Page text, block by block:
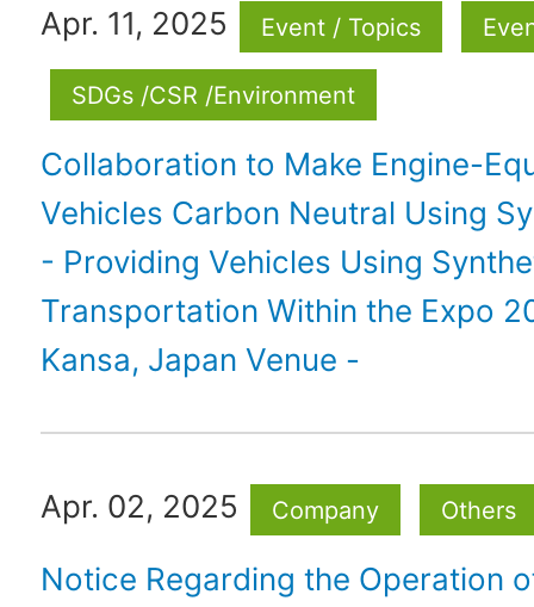
Apr. 11, 2025 Event / Topics
SDGs /CSR /Environment
Collaboration to Make Engine-
Vehicles Carbon Neutral Using
- Providing Vehicles Using
Transportation Within the Expo
Kansa, Japan Venue -
Apr. 02, 2025 Company Others
Notice Regarding the Operation